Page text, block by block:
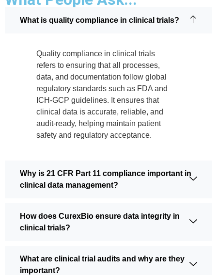
What is quality compliance in clinical trials?
Quality compliance in clinical trials
refers to ensuring that all processes,
data, and documentation follow global
regulatory standards such as FDA and
ICH-GCP guidelines. It ensures that
clinical data is accurate, reliable, and
audit-ready, helping maintain patient
safety and regulatory acceptance.
Why is 21 CFR Part 11 compliance important in
clinical data management?
How does CurexBio ensure data integrity in
clinical trials?
What are clinical trial audits and why are they
important?